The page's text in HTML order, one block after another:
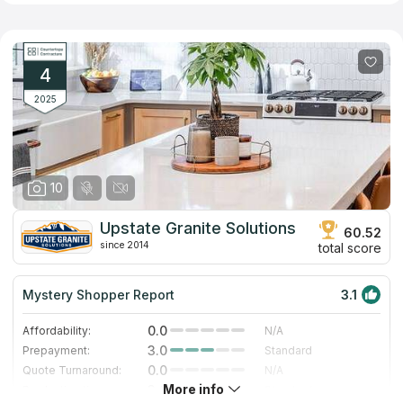
natural counterpart. Employees of the company have significant
experience in the profile and provide fast and high-quality
performance of all related works including installation of
kitchen, bathroom and other types of countertops.
4
2025
10
Upstate Granite Solutions
since 2014
60.52
total score
Mystery Shopper Report 3.1
Affordability: 0.0
N/A
Prepayment:
3.0
Standard
Quote Turnaround:
0.0
N/A
3.0More info